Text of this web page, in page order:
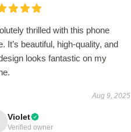
thrilled with this phone
It’s beautiful, high-quality, and
looks fantastic on my
Aug 9, 2025
Violet
Verified owner